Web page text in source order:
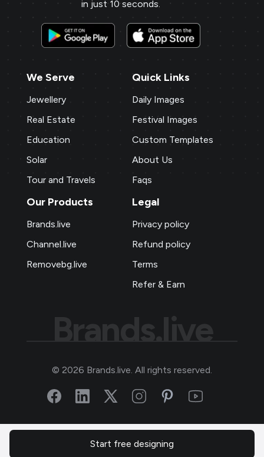
Start free designing
in just 10 seconds.
We Serve
Jewellery
Real Estate
Education
Solar
Tour and Travels
Quick Links
Daily Images
Festival Images
Custom Templates
About Us
Faqs
Our Products
Brands.live
Channel.live
Removebg.live
Legal
Privacy policy
Refund policy
Terms
Refer & Earn
© 2026 Brands.live. All rights reserved.